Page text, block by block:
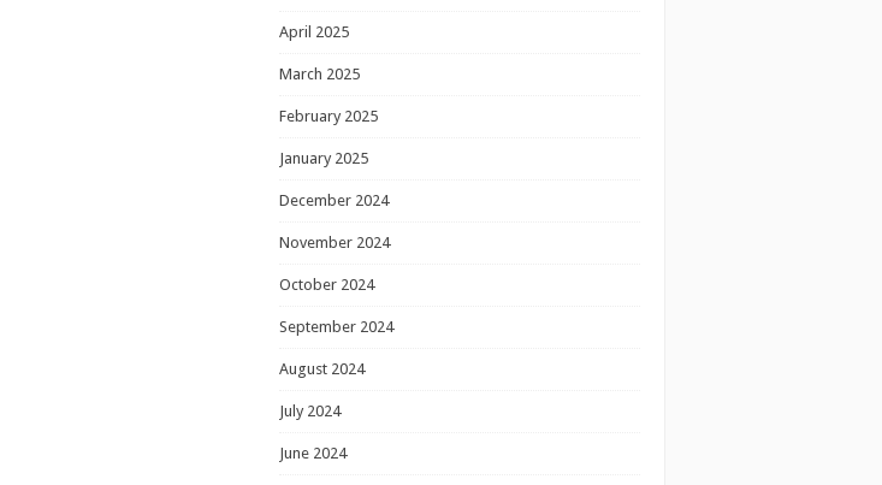
April 2025
March 2025
February 2025
January 2025
December 2024
November 2024
October 2024
September 2024
August 2024
July 2024
June 2024